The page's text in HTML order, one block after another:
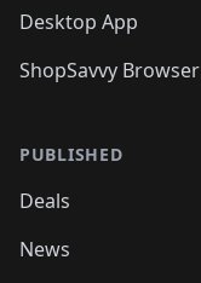
Desktop App
ShopSavvy Browser
PUBLISHED
Deals
News